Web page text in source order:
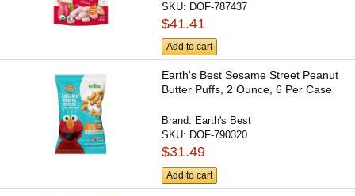
SKU: DOF-787437
$41.41
Add to cart
Earth's Best Sesame Street Peanut
Butter Puffs, 2 Ounce, 6 Per Case
Brand: Earth's Best
SKU: DOF-790320
$31.49
Add to cart